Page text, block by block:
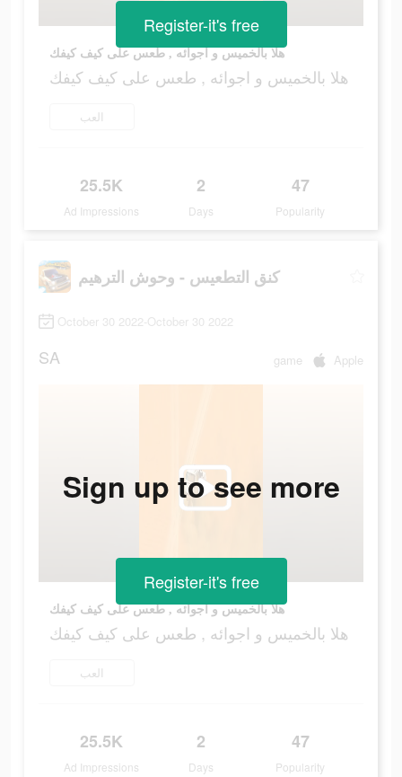
هلا بالخميس و اجوائه , طعس على كيف كيفك
هلا بالخميس و اجوائه , طعس على كيف كيفك
العب
25.5K
Ad Impressions
2
Days
47
Popularity
Register-it's free
كنق التطعيس - وحوش الترهيم
October 30 2022-October 30 2022
SA game Apple
هلا بالخميس و اجوائه , طعس على كيف كيفك
هلا بالخميس و اجوائه , طعس على كيف كيفك
العب
25.5K
Ad Impressions
2
Days
47
Popularity
Sign up to see more
Register-it's free